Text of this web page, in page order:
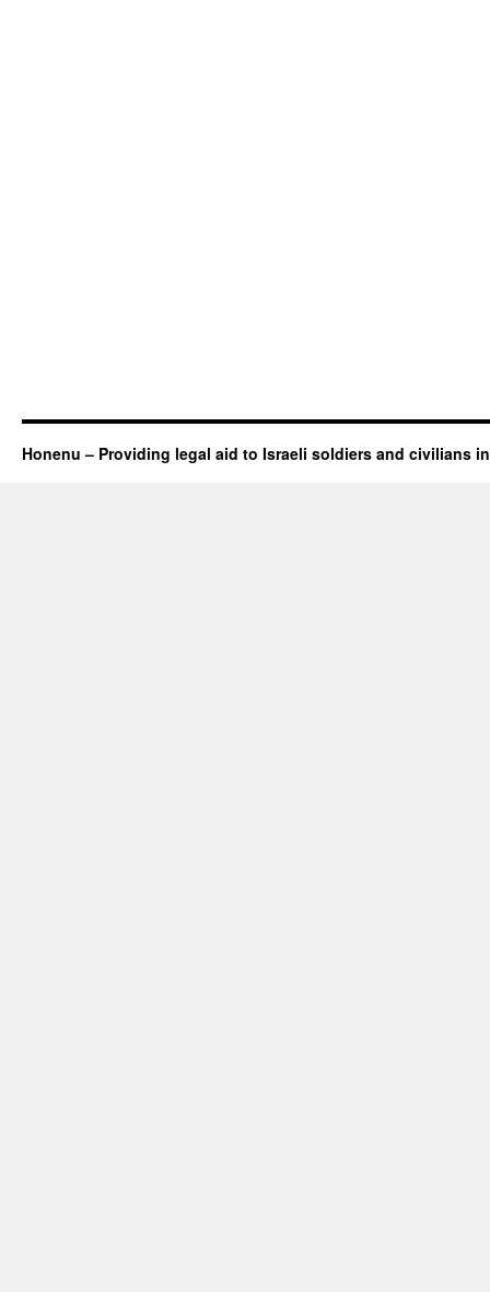
Honenu – Providing legal aid to Israeli soldiers and civilians